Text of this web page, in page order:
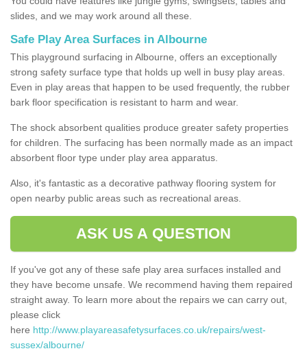
slides, and we may work around all these.
Safe Play Area Surfaces in Albourne
This playground surfacing in Albourne, offers an exceptionally
strong safety surface type that holds up well in busy play areas.
Even in play areas that happen to be used frequently, the rubber
bark floor specification is resistant to harm and wear.
The shock absorbent qualities produce greater safety properties
for children. The surfacing has been normally made as an impact
absorbent floor type under play area apparatus.
Also, it's fantastic as a decorative pathway flooring system for
open nearby public areas such as recreational areas.
ASK US A QUESTION
If you've got any of these safe play area surfaces installed and
they have become unsafe. We recommend having them repaired
straight away. To learn more about the repairs we can carry out,
please click
here http://www.playareasafetysurfaces.co.uk/repairs/west-
sussex/albourne/